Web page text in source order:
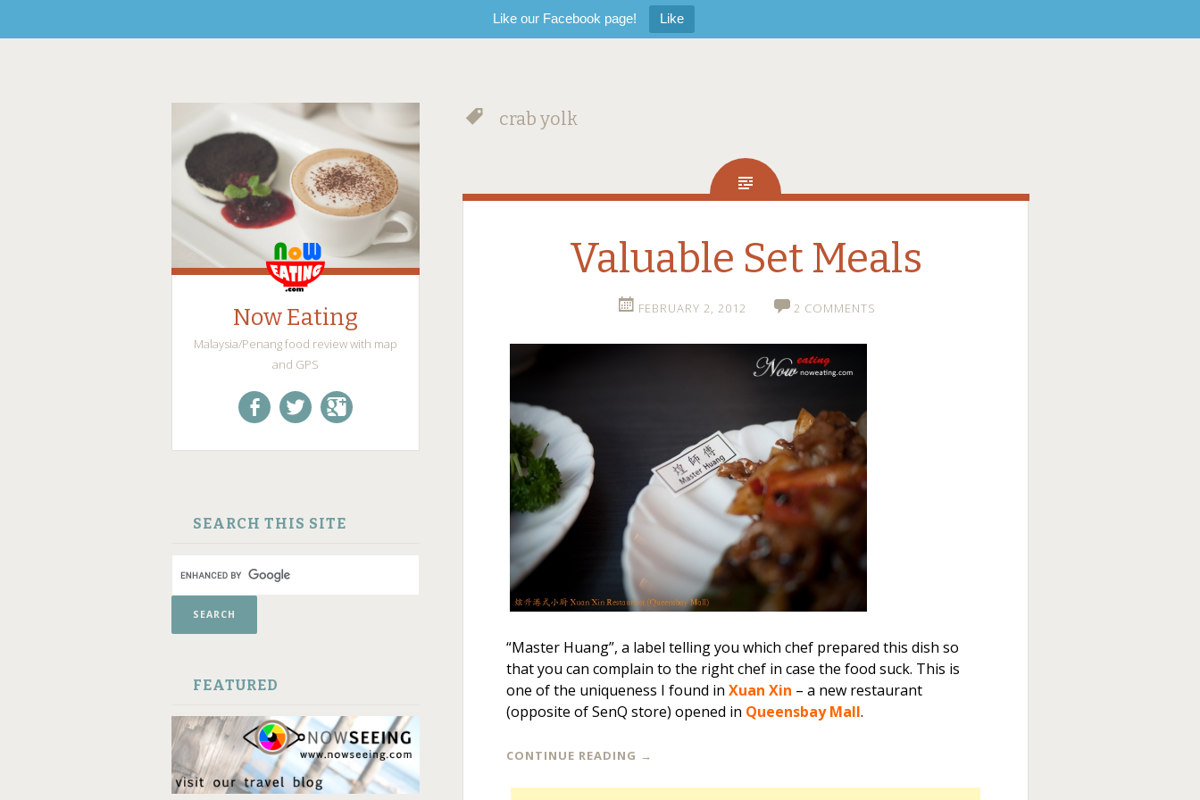
Like our Facebook page! Like
Now Eating
Malaysia/Penang food review with map
and GPS
SEARCH THIS SITE
FEATURED
crab yolk
Valuable Set Meals
FEBRUARY 2, 2012 2 COMMENTS
“Master Huang”, a label telling you which chef prepared this dish so
that you can complain to the right chef in case the food suck. This is
one of the uniqueness I found inXuan Xin – a new restaurant
(opposite of SenQ store) opened in Queensbay Mall.
CONTINUE READING →